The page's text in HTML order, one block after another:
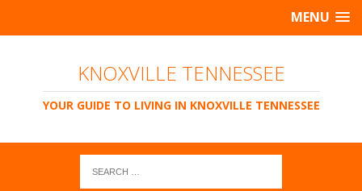
MENU
KNOXVILLE TENNESSEE
YOUR GUIDE TO LIVING IN KNOXVILLE TENNESSEE